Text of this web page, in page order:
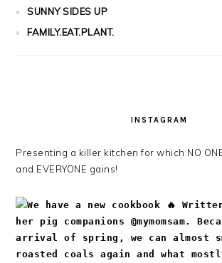
SUNNY SIDES UP
FAMILY.EAT.PLANT.
INSTAGRAM
Presenting a killer kitchen for which NO
and EVERYONE gains!